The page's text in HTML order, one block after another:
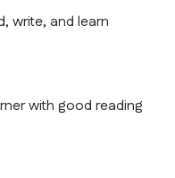
write, and learn
with good reading